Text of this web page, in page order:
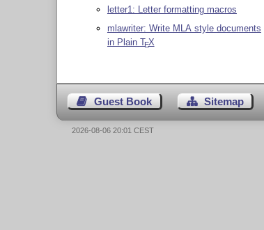
letter1: Letter formatting macros
mlawriter: Write MLA style documents
in Plain TEX
Guest Book Sitemap
2026-08-06 20:01 CEST